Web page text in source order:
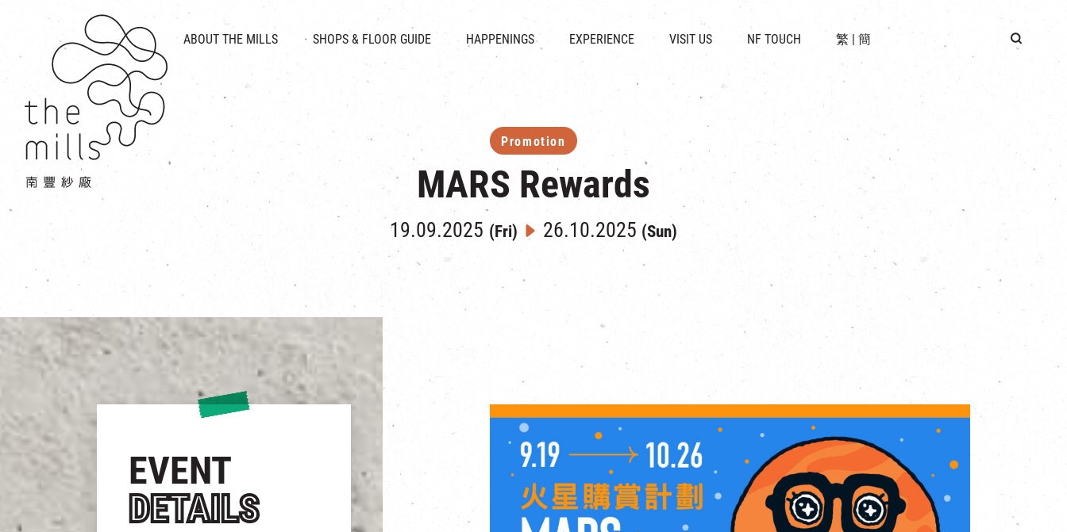
ABOUT THE MILLS
HISTORY & HERITAGE
VISION
THE THREE PILLARS
SHOPS & FLOOR GUIDE
INTRODUCTION & DIRECTORY
HAPPENINGS EXPERIENCE VISIT US
OPENING HOURS & LOCATION
PARKING
NF TOUCH 繁 | 簡
Promotion
MARS Rewards
19.09.2025 (Fri) 26.10.2025 (Sun)
EVENT
DETAILS